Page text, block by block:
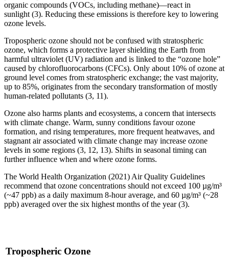
organic compounds (VOCs, including methane)—react in
sunlight (3). Reducing these emissions is therefore key to lowering
ozone levels.
Tropospheric ozone should not be confused with stratospheric
ozone, which forms a protective layer shielding the Earth from
harmful ultraviolet (UV) radiation and is linked to the “ozone hole”
caused by chlorofluorocarbons (CFCs). Only about 10% of ozone at
ground level comes from stratospheric exchange; the vast majority,
up to 85%, originates from the secondary transformation of mostly
human-related pollutants (3, 11).
Ozone also harms plants and ecosystems, a concern that intersects
with climate change. Warm, sunny conditions favour ozone
formation, and rising temperatures, more frequent heatwaves, and
stagnant air associated with climate change may increase ozone
levels in some regions (3, 12, 13). Shifts in seasonal timing can
further influence when and where ozone forms.
The World Health Organization (2021) Air Quality Guidelines
recommend that ozone concentrations should not exceed 100 µg/m³
(~47 ppb) as a daily maximum 8-hour average, and 60 µg/m³ (~28
ppb) averaged over the six highest months of the year (3).
Tropospheric Ozone